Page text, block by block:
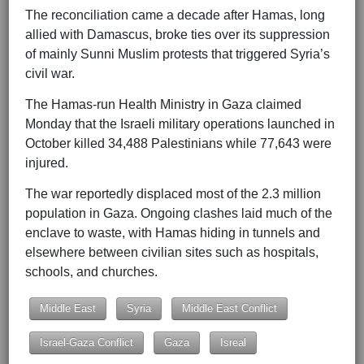
The reconciliation came a decade after Hamas, long
allied with Damascus, broke ties over its suppression
of mainly Sunni Muslim protests that triggered Syria’s
civil war.
The Hamas-run Health Ministry in Gaza claimed
Monday that the Israeli military operations launched in
October killed 34,488 Palestinians while 77,643 were
injured.
The war reportedly displaced most of the 2.3 million
population in Gaza. Ongoing clashes laid much of the
enclave to waste, with Hamas hiding in tunnels and
elsewhere between civilian sites such as hospitals,
schools, and churches.
Middle East Syria Middle East Conflict
Israel-Gaza Conflict Gaza Isreal